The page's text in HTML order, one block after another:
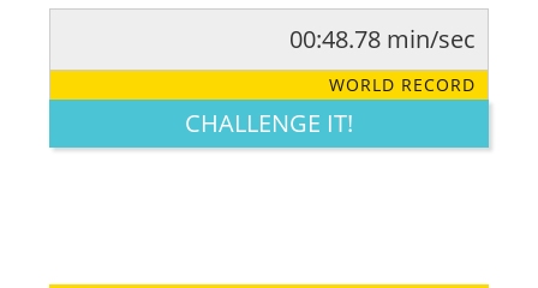
LEGENDARY FUNNY CUTE CREATIVE
00:48.78 min/sec
WORLD RECORD
CHALLENGE IT!